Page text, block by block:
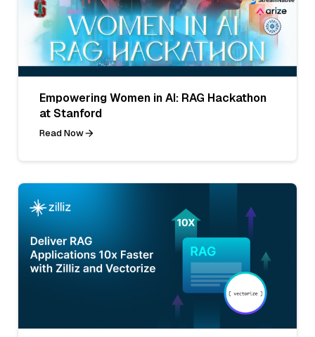
Empowering Women in AI: RAG Hackathon
at Stanford
Read Now